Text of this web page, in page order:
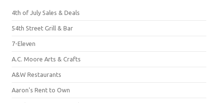
4th of July Sales & Deals
54th Street Grill & Bar
7-Eleven
A.C. Moore Arts & Crafts
A&W Restaurants
Aaron's Rent to Own